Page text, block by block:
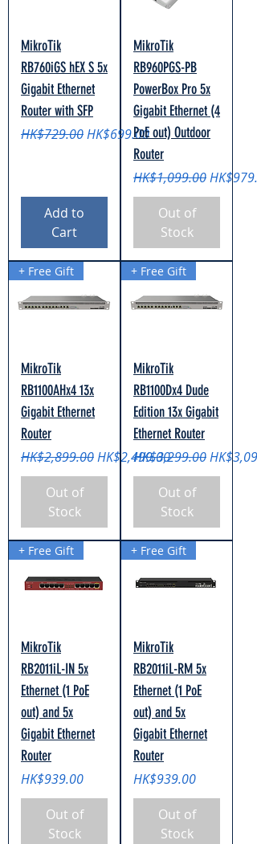
MikroTik
RB760iGS hEX S 5x
Gigabit Ethernet
Router with SFP
Regular Price
HK$729.00 Sale Price
HK$699.00
Add to
Cart
MikroTik
RB960PGS-PB
PowerBox Pro 5x
Gigabit Ethernet (4
PoE out) Outdoor
Router
Regular Price
HK$1,099.00 Sale Price
Out of
Stock
+ Free Gift
MikroTik
RB1100AHx4 13x
Gigabit Ethernet
Router
Regular Price
HK$2,899.00 Sale Price
HK$2,499.00
Out of
Stock
+ Free Gift
MikroTik
RB1100Dx4 Dude
Edition 13x Gigabit
Ethernet Router
Regular Price
HK$3,299.00 Sale Price
Out of
Stock
+ Free Gift
MikroTik
RB2011iL-IN 5x
Ethernet (1 PoE
out) and 5x
Gigabit Ethernet
Router
Price
HK$939.00
Out of
Stock
+ Free Gift
MikroTik
RB2011iL-RM 5x
Ethernet (1 PoE
out) and 5x
Gigabit Ethernet
Router
Price
HK$939.00
Out of
Stock